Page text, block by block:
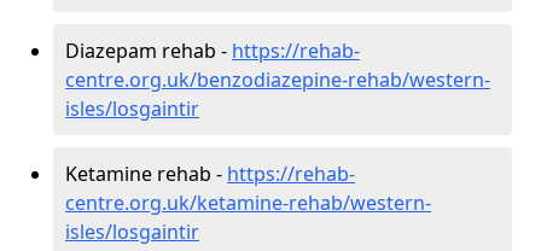
Diazepam rehab - https://rehab-
centre.org.uk/benzodiazepine-rehab/western-
isles/losgaintir
Ketamine rehab - https://rehab-
centre.org.uk/ketamine-rehab/western-
isles/losgaintir